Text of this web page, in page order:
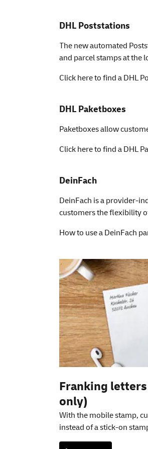
DHL Poststations
The new automated
and parcel stamps at the
Click here to find a DHL
DHL Paketboxes
Paketboxes allow
Click here to find a DHL
DeinFach
DeinFach is a provider-
customers the flexibility
How to use a DeinFach
Additional
Franking letters
only)
With the mobile stamp,
instead of a stick-on